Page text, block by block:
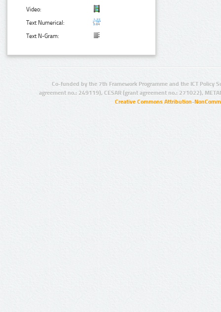
Video:
Text Numerical:
Text N-Gram:
Co-funded by the 7th Framework Programme and the ICT Policy
agreement no.: 249119), CESAR (grant agreement no.: 271022),
Creative Commons Attribution-